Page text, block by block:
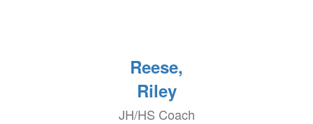
Reese,
Riley
JH/HS Coach